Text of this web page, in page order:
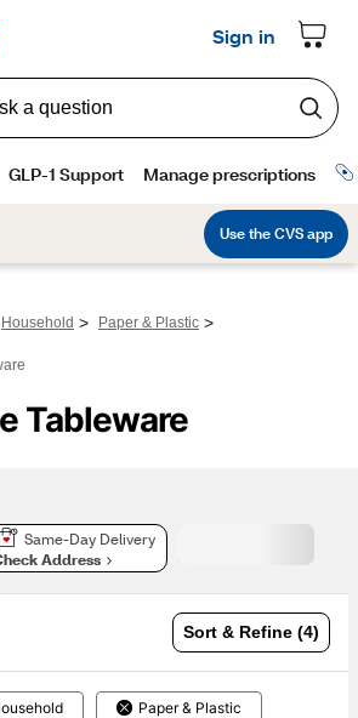
Household > Paper & Plastic >
Tableware
Same-Day Delivery
Address
Sort & Refine (4)
Paper & Plastic